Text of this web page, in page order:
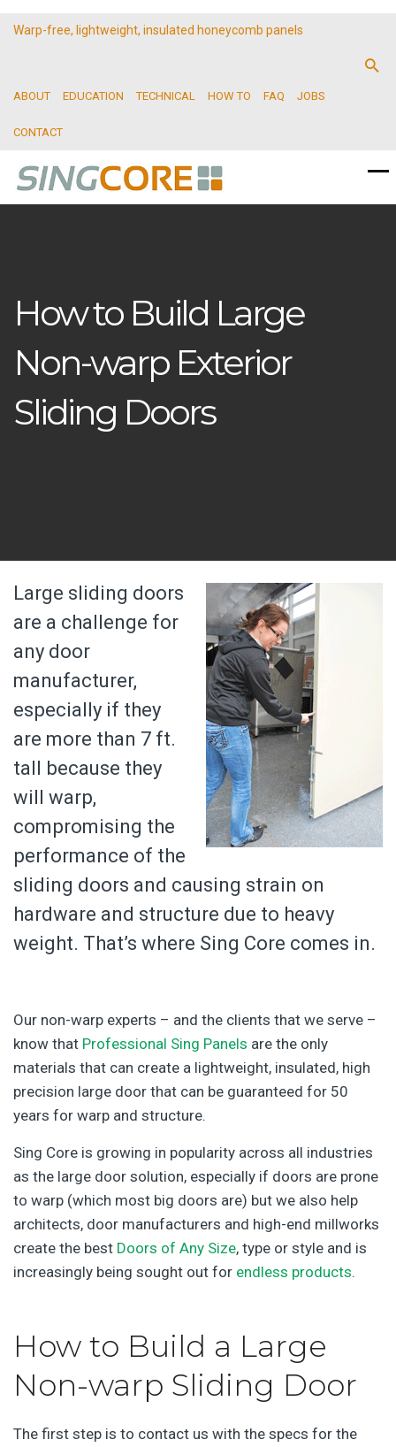
Warp-free, lightweight, insulated honeycomb panels
ABOUT EDUCATION TECHNICAL HOW TO FAQ JOBS
CONTACT
How to Build Large
Non-warp Exterior
Sliding Doors
Large sliding doors
are a challenge for
any door
manufacturer,
especially if they
are more than 7 ft.
tall because they
will warp,
compromising the
performance of the
sliding doors and causing strain on
hardware and structure due to heavy
weight. That’s where Sing Core comes in.
Our non-warp experts – and the clients that we serve –
know that Professional Sing Panels are the only
materials that can create a lightweight, insulated, high
precision large door that can be guaranteed for 50
years for warp and structure.
Sing Core is growing in popularity across all industries
as the large door solution, especially if doors are prone
to warp (which most big doors are) but we also help
architects, door manufacturers and high-end millworks
create the best Doors of Any Size, type or style and is
increasingly being sought out for endless products.
How to Build a Large
Non-warp Sliding Door
The first step is to contact us with the specs for the